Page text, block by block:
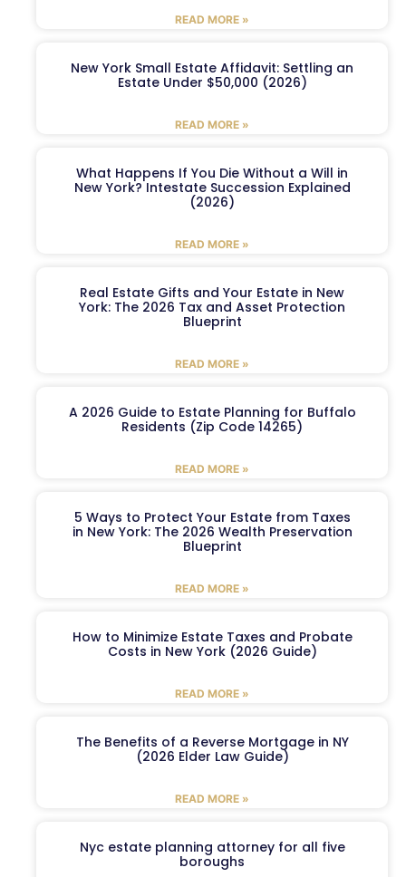
READ MORE »
New York Small Estate Affidavit: Settling an
Estate Under $50,000 (2026)
READ MORE »
What Happens If You Die Without a Will in
New York? Intestate Succession Explained
(2026)
READ MORE »
Real Estate Gifts and Your Estate in New
York: The 2026 Tax and Asset Protection
Blueprint
READ MORE »
A 2026 Guide to Estate Planning for Buffalo
Residents (Zip Code 14265)
READ MORE »
5 Ways to Protect Your Estate from Taxes
in New York: The 2026 Wealth Preservation
Blueprint
READ MORE »
How to Minimize Estate Taxes and Probate
Costs in New York (2026 Guide)
READ MORE »
The Benefits of a Reverse Mortgage in NY
(2026 Elder Law Guide)
READ MORE »
Nyc estate planning attorney for all five
boroughs